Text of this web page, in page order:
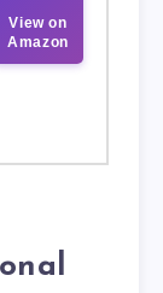
View on
Amazon